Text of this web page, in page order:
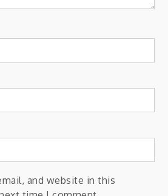
and website in this